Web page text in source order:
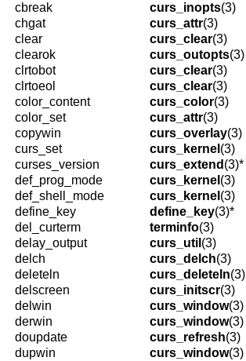
cbreak
curs_inopts(3)
chgat
curs_attr(3)
clear
curs_clear(3)
clearok
curs_outopts(3)
clrtobot
curs_clear(3)
clrtoeol
curs_clear(3)
color_content
curs_color(3)
color_set
curs_attr(3)
copywin
curs_overlay(3)
curs_set
curs_kernel (3)
curses_version
curs_extend (3)*
def_prog_mode
curs_kernel (3)
def_shell_mode
curs_kernel (3)
define_key
define_key(3)*
del_curterm
terminfo(3)
delay_output
curs_util (3)
delch
curs_delch(3)
deleteln
curs_deleteln(3)
delscreen
curs_initscr(3)
delwin
curs_window(3)
derwin
curs_window(3)
doupdate
curs_refresh(3)
dupwin
curs_window(3)